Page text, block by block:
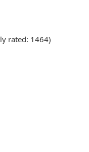
rated: 1464)